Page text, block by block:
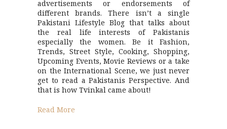
advertisements or endorsements of
different brands. There isn’t a single
Pakistani Lifestyle Blog that talks about
the real life interests of Pakistanis
especially the women. Be it Fashion,
Trends, Street Style, Cooking, Shopping,
Upcoming Events, Movie Reviews or a take
on the International Scene, we just never
get to read a Pakistanis Perspective. And
that is how Tvinkal came about!
Read More